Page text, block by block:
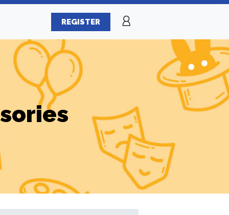
REGISTER